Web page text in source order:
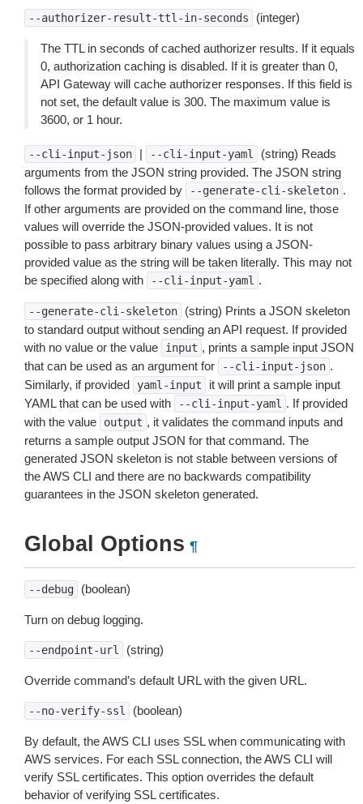
--authorizer-result-ttl-in-seconds (integer)
The TTL in seconds of cached authorizer results. If it equals
0, authorization caching is disabled. If it is greater than 0,
API Gateway will cache authorizer responses. If this field is
not set, the default value is 300. The maximum value is
3600, or 1 hour.
--cli-input-json | --cli-input-yaml
(string) Reads
arguments from the JSON string provided. The JSON string
follows the format provided by
--generate-cli-skeleton .
If other arguments are provided on the command line, those
values will override the JSON-provided values. It is not
possible to pass arbitrary binary values using a JSON-
provided value as the string will be taken literally. This may not
be specified along with
--cli-input-yaml .
--generate-cli-skeleton
(string) Prints a JSON skeleton
to standard output without sending an API request. If provided
with no value or the value
input , prints a sample input JSON
that can be used as an argument for
--cli-input-json .
Similarly, if provided
yaml-input
it will print a sample input
YAML that can be used with
--cli-input-yaml . If provided
with the value
output , it validates the command inputs and
returns a sample output JSON for that command. The
generated JSON skeleton is not stable between versions of
the AWS CLI and there are no backwards compatibility
guarantees in the JSON skeleton generated.
Global Options ¶
--debug (boolean)
Turn on debug logging.
--endpoint-url (string)
Override command’s default URL with the given URL.
--no-verify-ssl (boolean)
By default, the AWS CLI uses SSL when communicating with
AWS services. For each SSL connection, the AWS CLI will
verify SSL certificates. This option overrides the default
behavior of verifying SSL certificates.